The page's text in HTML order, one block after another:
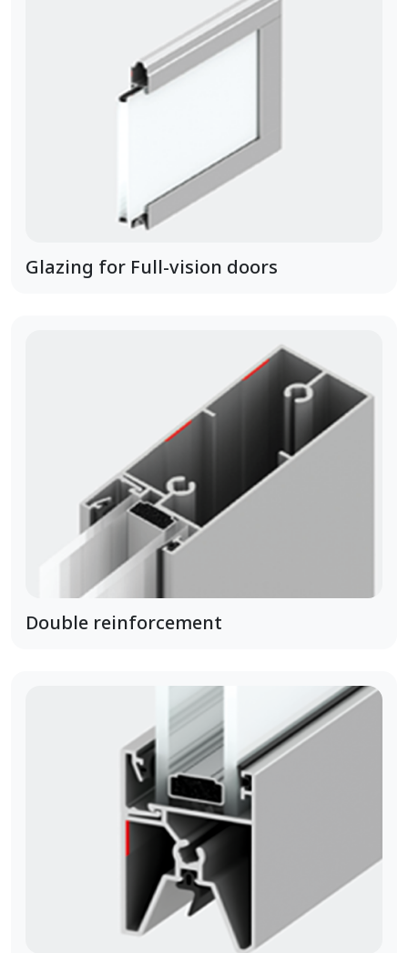
Glazing for Full-vision doors
Double reinforcement